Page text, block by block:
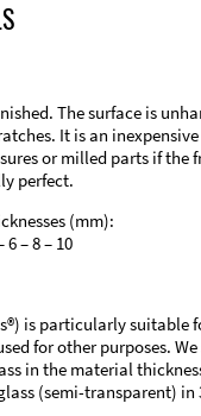
The surface is
It is an
or milled parts if the
perfect.
(mm):
6 – 8 – 10
is particularly suitable
for other purposes.
in the material
(semi-transparent) in